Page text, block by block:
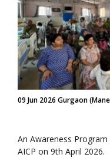
09 Jun 2026 Gurgaon
An Awareness
AICP on 9th April 2026.